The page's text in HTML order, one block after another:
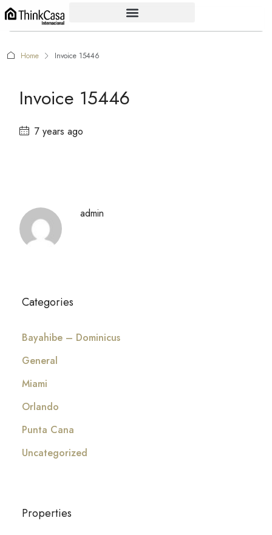
Home Invoice 15446
Invoice 15446
7 years ago
admin
Categories
Bayahibe – Dominicus
General
Miami
Orlando
Punta Cana
Uncategorized
Properties